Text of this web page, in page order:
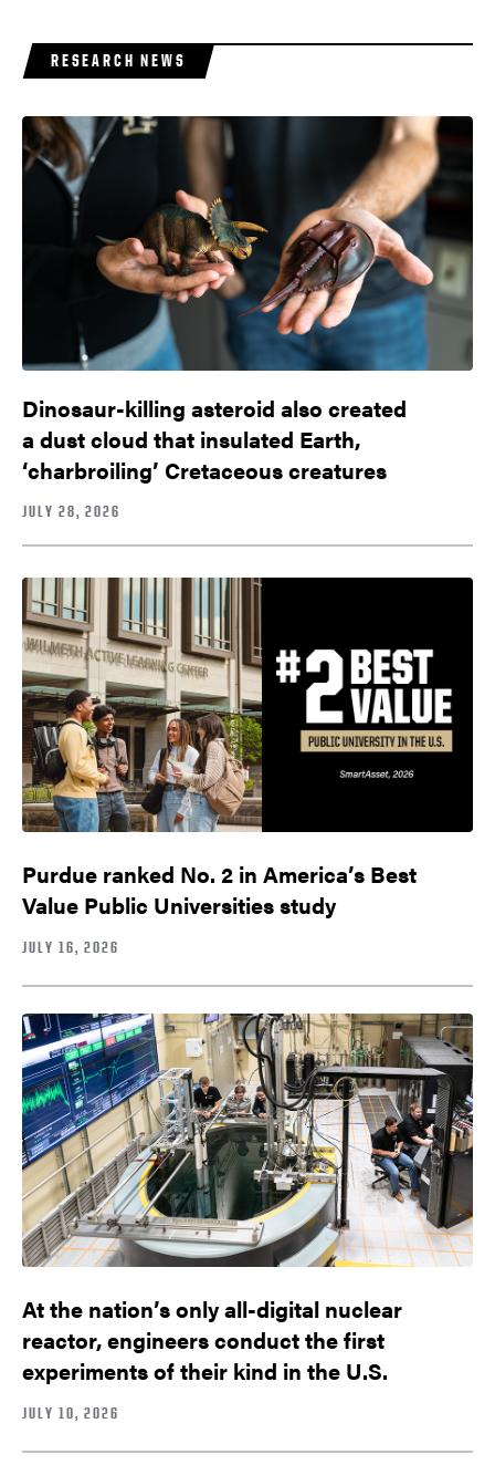
RESEARCH NEWS
Dinosaur-killing asteroid also created
a dust cloud that insulated Earth,
‘charbroiling’ Cretaceous creatures
JULY 28, 2026
Purdue ranked No. 2 in America’s Best
Value Public Universities study
JULY 16, 2026
At the nation’s only all-digital nuclear
reactor, engineers conduct the first
experiments of their kind in the U.S.
JULY 10, 2026